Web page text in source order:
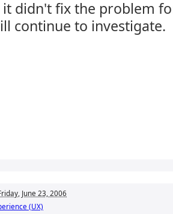
didn't fix the problem
continue to investigate.
June 23, 2006
(UX)